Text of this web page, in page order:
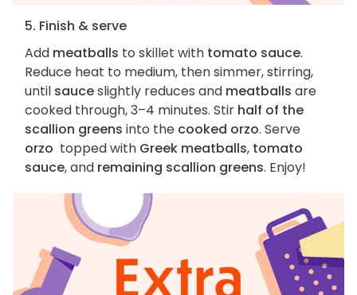
5. Finish & serve
Add meatballs to skillet with tomato sauce.
Reduce heat to medium, then simmer, stirring,
until sauceslightly reduces and meatballs are
cooked through, 3–4 minutes. Stir half of the
scallion greens into the cooked orzo. Serve
orzo topped with Greek meatballs, tomato
sauce, and remaining scallion greens. Enjoy!